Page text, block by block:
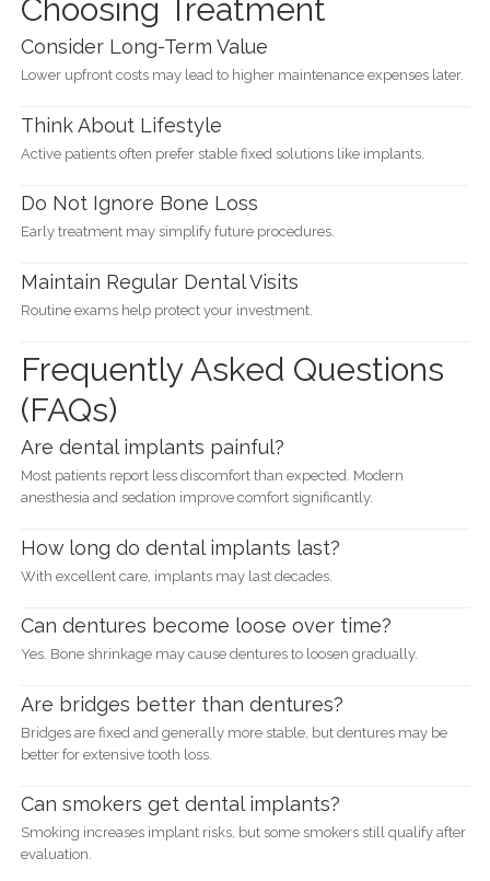
Choosing Treatment
Consider Long-Term Value
Lower upfront costs may lead to higher maintenance expenses later.
Think About Lifestyle
Active patients often prefer stable fixed solutions like implants.
Do Not Ignore Bone Loss
Early treatment may simplify future procedures.
Maintain Regular Dental Visits
Routine exams help protect your investment.
Frequently Asked Questions
(FAQs)
Are dental implants painful?
Most patients report less discomfort than expected. Modern
anesthesia and sedation improve comfort significantly.
How long do dental implants last?
With excellent care, implants may last decades.
Can dentures become loose over time?
Yes. Bone shrinkage may cause dentures to loosen gradually.
Are bridges better than dentures?
Bridges are fixed and generally more stable, but dentures may be
better for extensive tooth loss.
Can smokers get dental implants?
Smoking increases implant risks, but some smokers still qualify after
evaluation.